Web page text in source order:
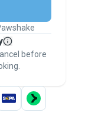
from first
by
.
before